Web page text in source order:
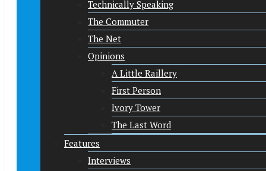
Technically Speaking
The Commuter
The Net
Opinions
A Little Raillery
First Person
Ivory Tower
The Last Word
Features
Interviews